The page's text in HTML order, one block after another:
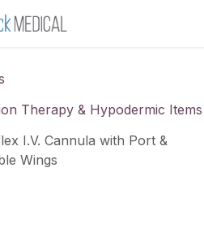
Therapy & Hypodermic Items
I.V. Cannula with Port &
Wings